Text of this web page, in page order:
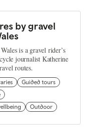
by gravel
is a gravel rider’s
journalist Katherine
routes.
Guided tours
Outdoor